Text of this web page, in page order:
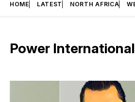
HOME LATEST NORTH AFRICA
Power